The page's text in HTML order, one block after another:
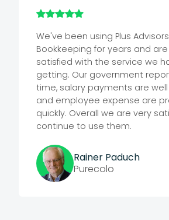
We've been using Plus Advisors
Bookkeeping for years and
satisfied with the service we
getting. Our government
time, salary payments are
and employee expense are
quickly. Overall we are very
continue to use them.
Rainer Paduch
Purecolo